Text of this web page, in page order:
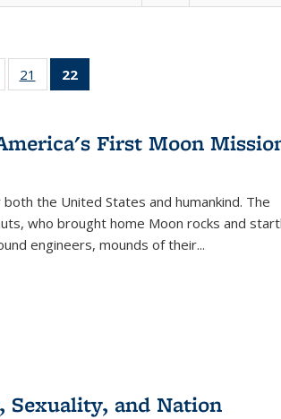
of 22 Full
table:
21
of 22 Full
listing table:
22
Publications
(Current
First Moon
the United States and humankind. The
who brought home Moon rocks and
engineers, mounds of their...
Sexuality, and Nation